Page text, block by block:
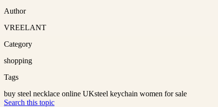
Author
VREELANT
Category
shopping
Tags
buy steel necklace online UKsteel keychain women for sale
Search this topic